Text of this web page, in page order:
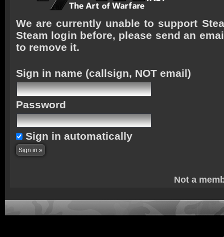
We are currently unable to support
Steam login before, please send an
to remove it.
Sign in name (callsign, NOT email)
Password
Sign in automatically
Not a